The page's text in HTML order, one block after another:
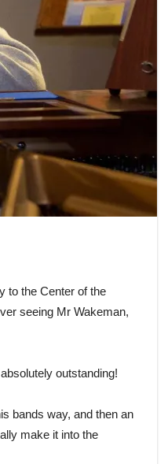
to the Center of the
seeing Mr Wakeman,
outstanding!
bands way, and then an
make it into the